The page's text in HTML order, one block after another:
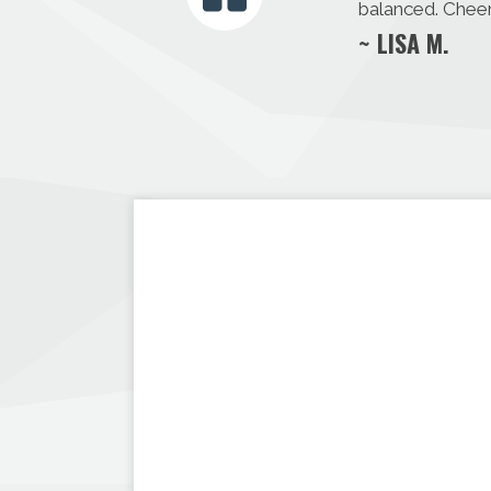
balanced.
~ LISA M.